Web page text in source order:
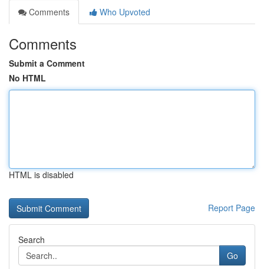
Comments
Who Upvoted
Comments
Submit a Comment
No HTML
HTML is disabled
Report Page
Search
Go